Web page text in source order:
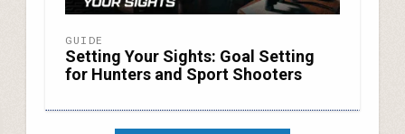
GUIDE
Setting Your Sights: Goal Setting
for Hunters and Sport Shooters